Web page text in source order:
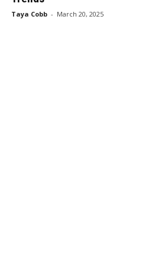
Taya Cobb - March 20, 2025